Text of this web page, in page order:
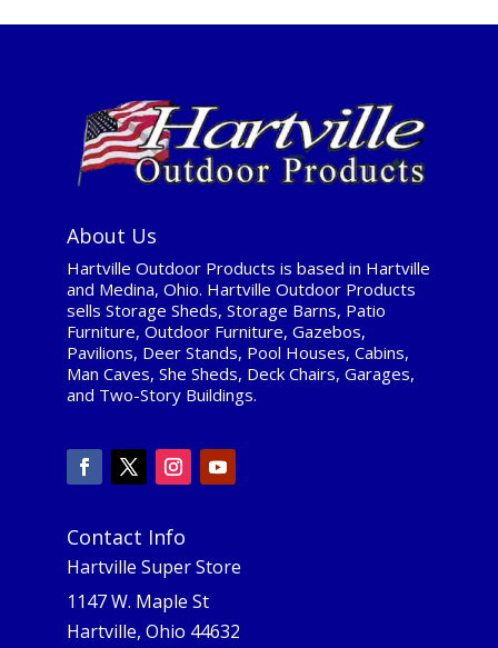
About Us
Hartville Outdoor Products is based in Hartville
and Medina, Ohio. Hartville Outdoor Products
sells Storage Sheds, Storage Barns, Patio
Furniture, Outdoor Furniture, Gazebos,
Pavilions, Deer Stands, Pool Houses, Cabins,
Man Caves, She Sheds, Deck Chairs, Garages,
and Two-Story Buildings.
Contact Info
Hartville Super Store
1147 W. Maple St
Hartville, Ohio 44632